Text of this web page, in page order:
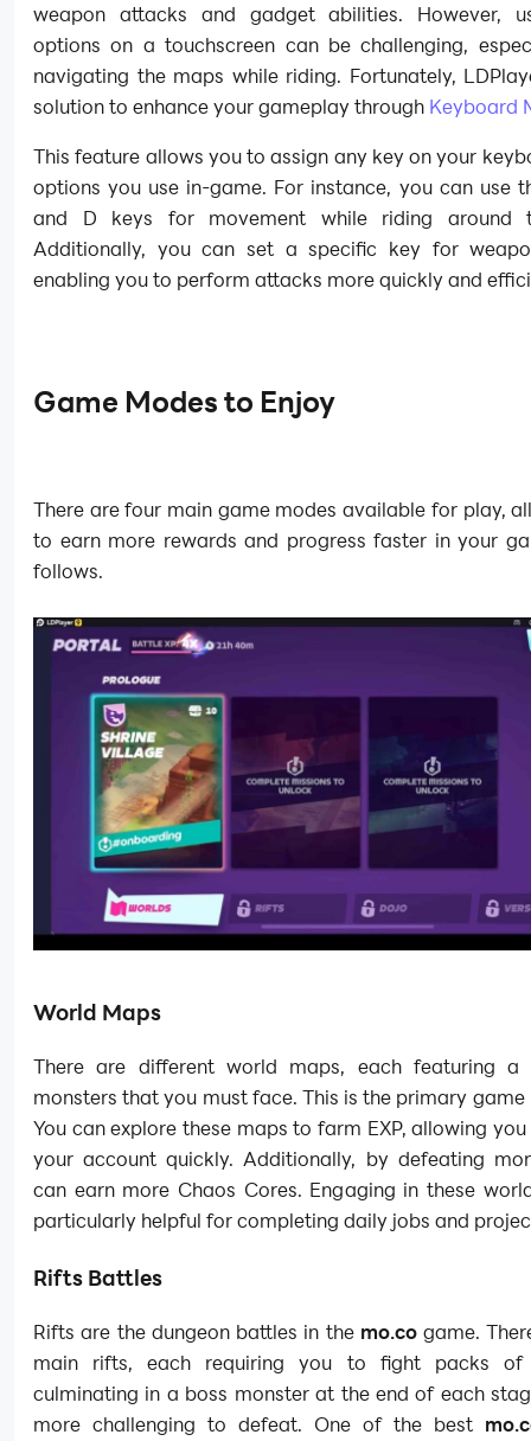
weapon attacks and gadget abilities. However,
options on a touchscreen can be challenging,
navigating the maps while riding. Fortunately,
solution to enhance your gameplay through Keyboard
This feature allows you to assign any key on your
options you use in-game. For instance, you can use
and D keys for movement while riding around
Additionally, you can set a specific key for
enabling you to perform attacks more quickly and
Game Modes to Enjoy
There are four main game modes available for play,
to earn more rewards and progress faster in your
follows.
World Maps
There are different world maps, each featuring
monsters that you must face. This is the primary game
You can explore these maps to farm EXP, allowing
your account quickly. Additionally, by defeating
can earn more Chaos Cores. Engaging in these
particularly helpful for completing daily jobs and
Rifts Battles
Rifts are the dungeon battles in the mo.cogame.
main rifts, each requiring you to fight packs of
culminating in a boss monster at the end of each
more challenging to defeat. One of the best